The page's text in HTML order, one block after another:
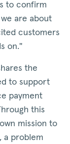
to confirm
are about
customers
on."
the
to support
payment
this
mission to
a problem